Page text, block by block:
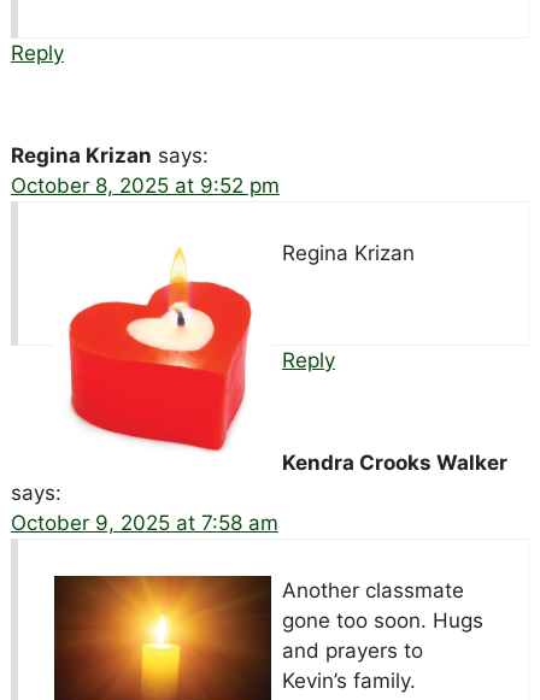
Reply
Regina Krizan says:
October 8, 2025 at 9:52 pm
Regina Krizan
Reply
Kendra Crooks Walker
says:
October 9, 2025 at 7:58 am
Another classmate
gone too soon. Hugs
and prayers to
Kevin’s family.